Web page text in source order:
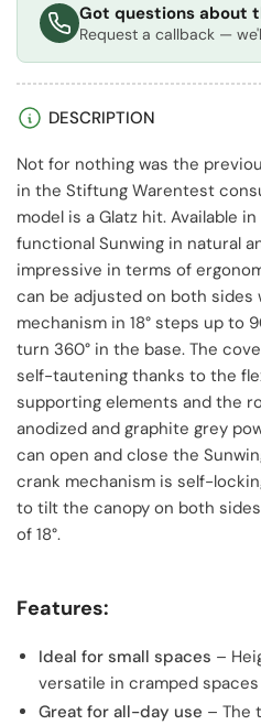
Got questions about
Request a callback —
DESCRIPTION
Not for nothing was the
in the Stiftung Warentest
model is a Glatz hit. Available
functional Sunwing in natural
impressive in terms of
can be adjusted on both
mechanism in 18° steps up to
turn 360° in the base. The
self-tautening thanks to the
supporting elements and the
anodized and graphite grey
can open and close the
crank mechanism is self-
to tilt the canopy on both
of 18°.
Features:
Ideal for small spaces –
versatile in cramped
Great for all-day use – The